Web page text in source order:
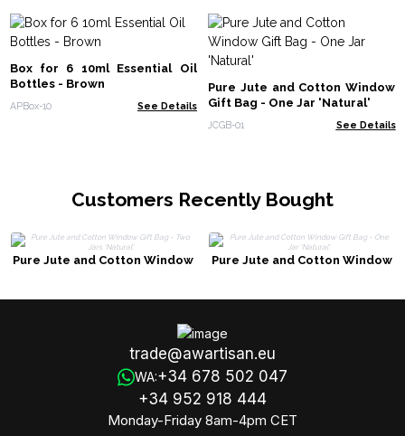
Box for 6 10ml Essential Oil
Bottles - Brown
APBox-10 See Details
Pure Jute and Cotton Window
Gift Bag - One Jar 'Natural'
JCGB-01 See Details
Customers Recently Bought
Pure Jute and Cotton Window
Pure Jute and Cotton Window
trade@awartisan.eu
WA:+34 678 502 047
+34 952 918 444
Monday-Friday 8am-4pm CET